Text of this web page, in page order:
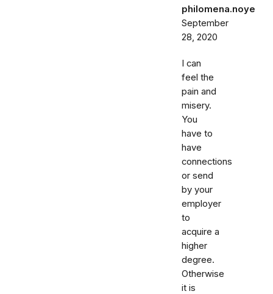
philomena.noye
September
28, 2020
I can
feel the
pain and
misery.
You
have to
have
connections
or send
by your
employer
to
acquire a
higher
degree.
Otherwise
it is